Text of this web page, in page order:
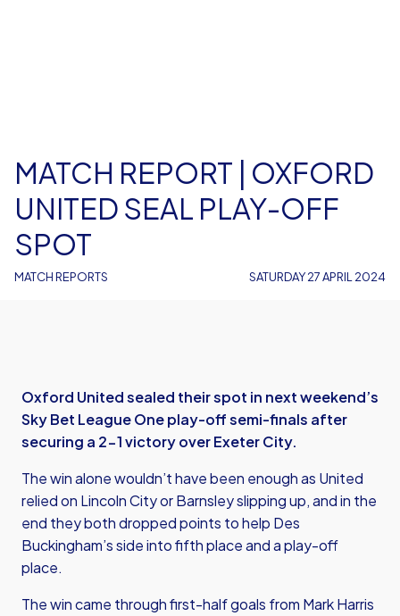
MATCH REPORTS
MATCH REPORT | OXFORD
UNITED SEAL PLAY-OFF
SPOT
SATURDAY 27 APRIL 2024
Oxford United sealed their spot in next weekend’s
Sky Bet League One play-off semi-finals after
securing a 2-1 victory over Exeter City.
The win alone wouldn’t have been enough as United
relied on Lincoln City or Barnsley slipping up, and in the
end they both dropped points to help Des
Buckingham’s side into fifth place and a play-off
place.
The win came through first-half goals from Mark Harris